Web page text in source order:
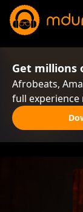
Get millions
Afrobeats,
full experience